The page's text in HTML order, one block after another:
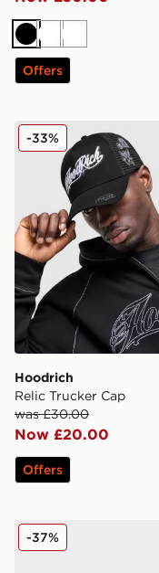
BlackWhiteWhite
Offers
Hoodrich Relic
Hoodrich
Relic Trucker Cap
was £30.00
Now £20.00
-33%
Offers
Salomon XT-
-37%